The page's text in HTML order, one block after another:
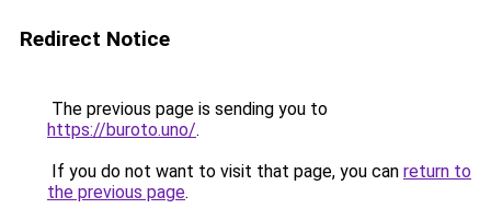
Redirect Notice
The previous page is sending you to
https://buroto.uno/.
If you do not want to visit that page, you can return to
the previous page.